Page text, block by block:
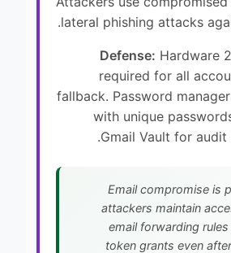
lateral phishing attacks
Defense: Hardware
required for all
fallback. Password
with unique
Gmail Vault for audit
Email compromise is
attackers maintain
email forwarding
token grants even